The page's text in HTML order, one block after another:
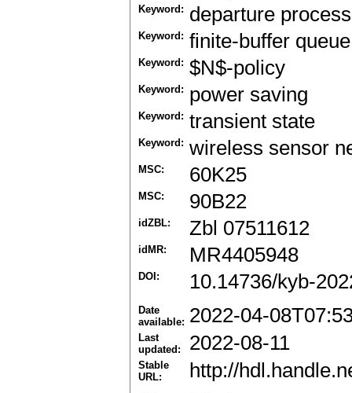
Keyword: departure process
Keyword: finite-buffer queue
Keyword: $N$-policy
Keyword: power saving
Keyword: transient state
Keyword: wireless sensor
MSC: 60K25
MSC: 90B22
idZBL: Zbl 07511612
idMR: MR4405948
DOI: 10.14736/kyb-
Date
available: 2022-04-
Last
updated:
2022-08-11
Stable
URL:
http://